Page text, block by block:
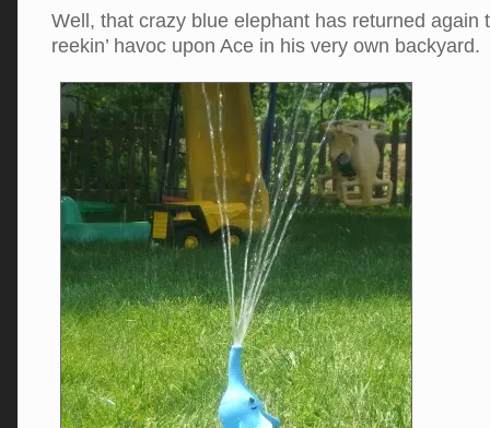
Well, that crazy blue elephant has returned
reekin’ havoc upon Ace in his very own backyard.